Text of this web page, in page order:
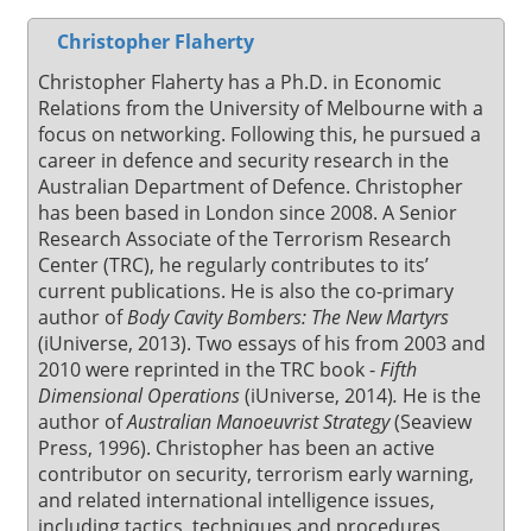
Christopher Flaherty
Christopher Flaherty has a Ph.D. in Economic
Relations from the University of Melbourne with a
focus on networking. Following this, he pursued a
career in defence and security research in the
Australian Department of Defence. Christopher
has been based in London since 2008. A Senior
Research Associate of the Terrorism Research
Center (TRC), he regularly contributes to its’
current publications. He is also the co-primary
author ofBody Cavity Bombers: The New Martyrs
(iUniverse, 2013). Two essays of his from 2003 and
2010 were reprinted in the TRC book -Fifth
Dimensional Operations(iUniverse, 2014). He is the
author ofAustralian Manoeuvrist Strategy(Seaview
Press, 1996). Christopher has been an active
contributor on security, terrorism early warning,
and related international intelligence issues,